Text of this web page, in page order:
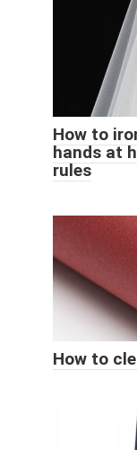
How to
hands at
rules
How to